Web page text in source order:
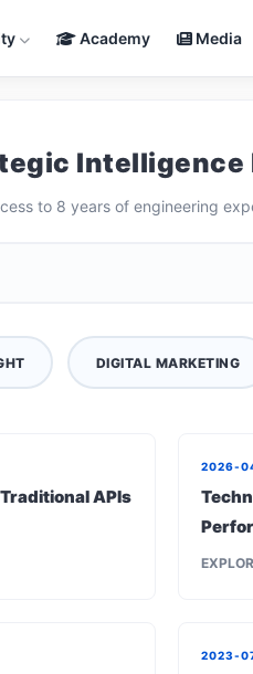
Academy Media
Intelligence
to 8 years of engineering
DIGITAL MARKETING
APIs
2026-
2023-